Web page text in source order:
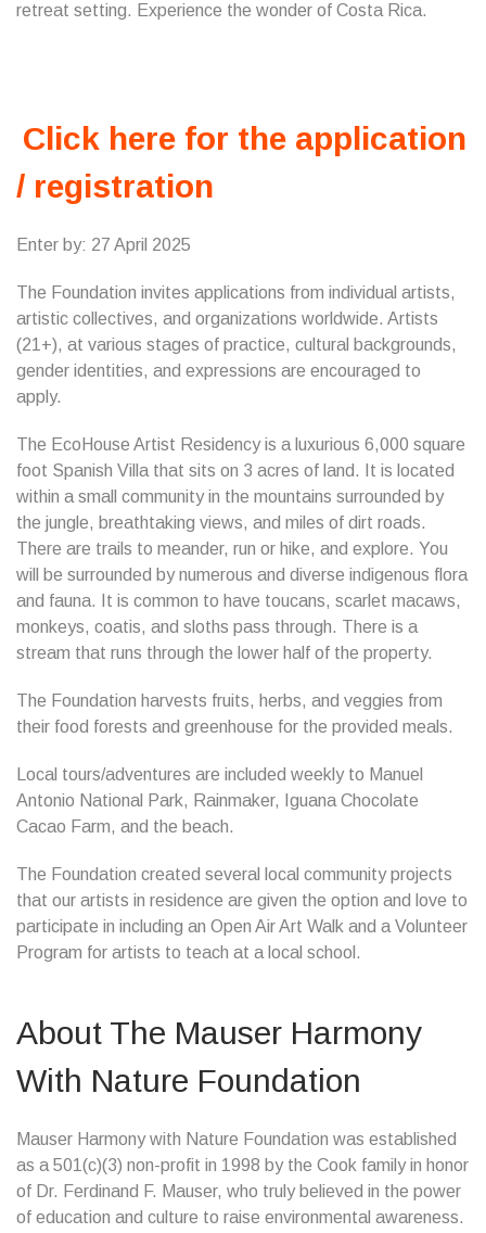
retreat setting. Experience the wonder of Costa Rica.
Click here for the application
/ registration
Enter by: 27 April 2025
The Foundation invites applications from individual artists,
artistic collectives, and organizations worldwide. Artists
(21+), at various stages of practice, cultural backgrounds,
gender identities, and expressions are encouraged to
apply.
The EcoHouse Artist Residency is a luxurious 6,000 square
foot Spanish Villa that sits on 3 acres of land. It is located
within a small community in the mountains surrounded by
the jungle, breathtaking views, and miles of dirt roads.
There are trails to meander, run or hike, and explore. You
will be surrounded by numerous and diverse indigenous flora
and fauna. It is common to have toucans, scarlet macaws,
monkeys, coatis, and sloths pass through. There is a
stream that runs through the lower half of the property.
The Foundation harvests fruits, herbs, and veggies from
their food forests and greenhouse for the provided meals.
Local tours/adventures are included weekly to Manuel
Antonio National Park, Rainmaker, Iguana Chocolate
Cacao Farm, and the beach.
The Foundation created several local community projects
that our artists in residence are given the option and love to
participate in including an Open Air Art Walk and a Volunteer
Program for artists to teach at a local school.
About The Mauser Harmony
With Nature Foundation
Mauser Harmony with Nature Foundation was established
as a 501(c)(3) non-profit in 1998 by the Cook family in honor
of Dr. Ferdinand F. Mauser, who truly believed in the power
of education and culture to raise environmental awareness.